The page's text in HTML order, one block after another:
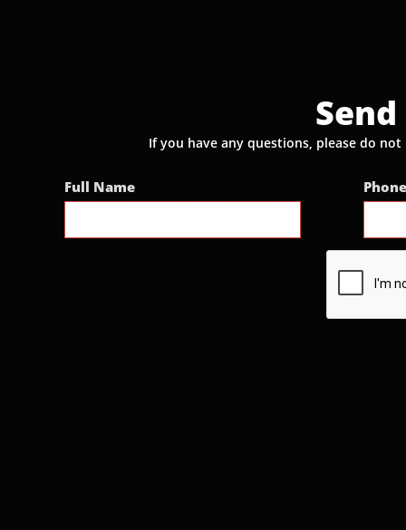
Full Name Phone
If you have any questions, please do